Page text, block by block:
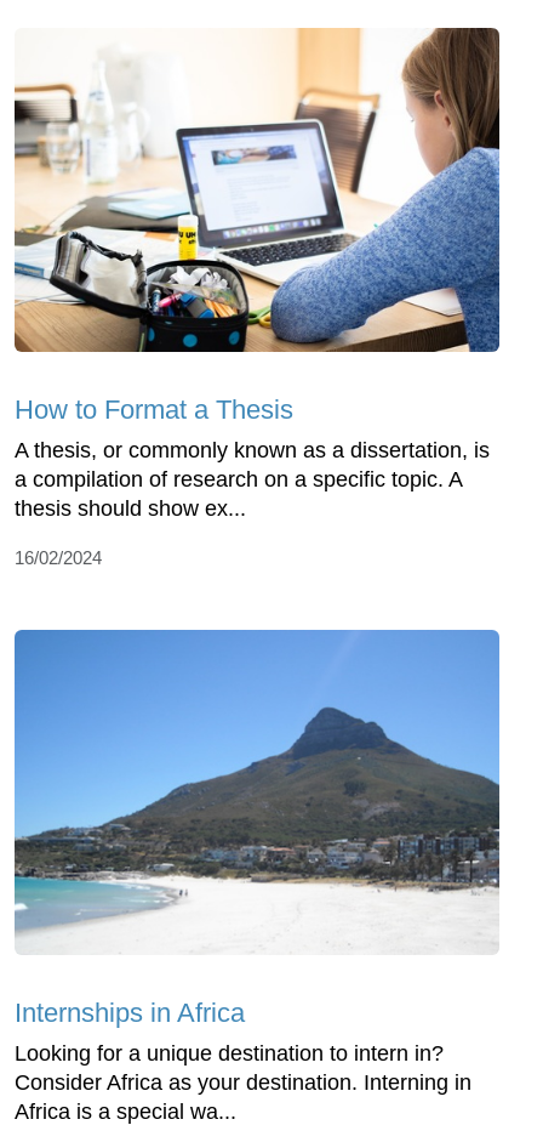
How to Format a Thesis
A thesis, or commonly known as a dissertation, is
a compilation of research on a specific topic. A
thesis should show ex...
16/02/2024
Internships in Africa
Looking for a unique destination to intern in?
Consider Africa as your destination. Interning in
Africa is a special wa...